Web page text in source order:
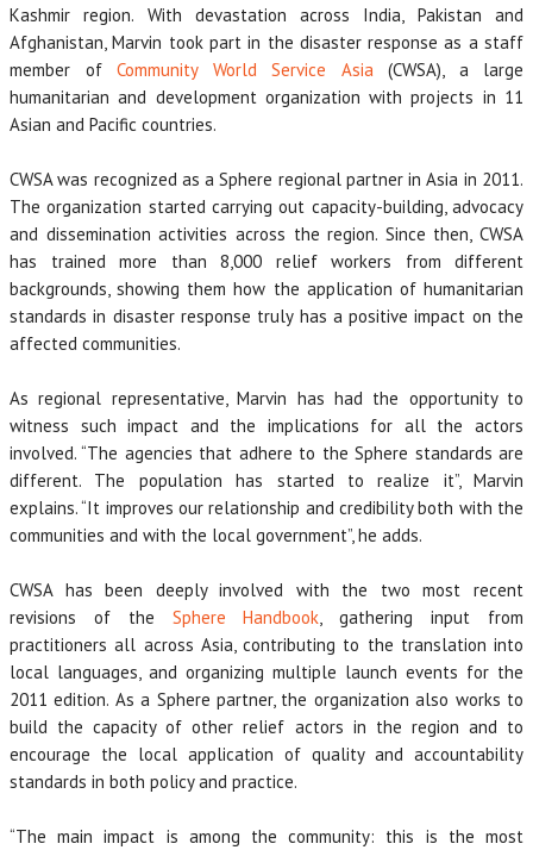
Kashmir region. With devastation across India, Pakistan and
Afghanistan, Marvin took part in the disaster response as a staff
member of Community World Service Asia (CWSA), a large
humanitarian and development organization with projects in 11
Asian and Pacific countries.
CWSA was recognized as a Sphere regional partner in Asia in 2011.
The organization started carrying out capacity-building, advocacy
and dissemination activities across the region. Since then, CWSA
has trained more than 8,000 relief workers from different
backgrounds, showing them how the application of humanitarian
standards in disaster response truly has a positive impact on the
affected communities.
As regional representative, Marvin has had the opportunity to
witness such impact and the implications for all the actors
involved. “The agencies that adhere to the Sphere standards are
different. The population has started to realize it”, Marvin
explains. “It improves our relationship and credibility both with the
communities and with the local government”, he adds.
CWSA has been deeply involved with the two most recent
revisions of the Sphere Handbook , gathering input from
practitioners all across Asia, contributing to the translation into
local languages, and organizing multiple launch events for the
2011 edition. As a Sphere partner, the organization also works to
build the capacity of other relief actors in the region and to
encourage the local application of quality and accountability
standards in both policy and practice.
“The main impact is among the community: this is the most